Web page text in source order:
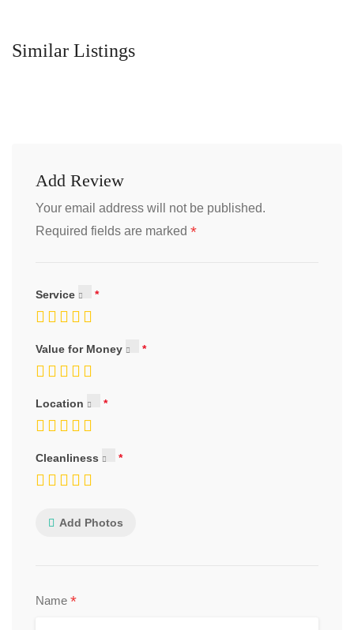
Similar Listings
Add Review
Your email address will not be published.
Required fields are marked *
Service
Value for Money
Location
Cleanliness
Add Photos
Name *